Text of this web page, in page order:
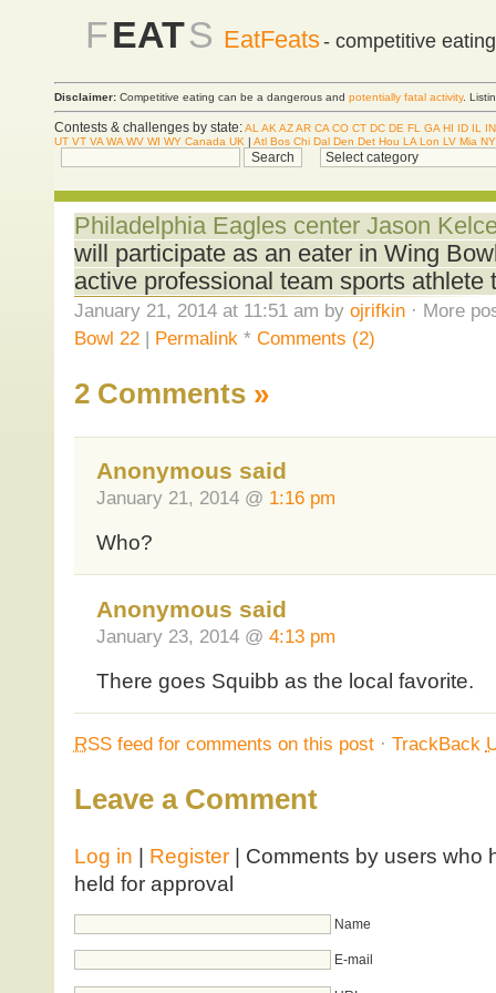
FEATS EatFeats- competitive
Disclaimer: Competitive eating can be a dangerous and potentially fatal activity.
Contests & challenges by state:AL AK AZAR CA CO CT DC DE FL GA HI ID IL
IN
UT VT VA WA WV WI WY Canada UK | Atl Bos Chi Dal Den Det Hou LA Lon LV Mia
Philadelphia Eagles center Jason
will participate as an eater in Wing
active professional team sports athlete
January 21, 2014 at 11:51 am by ojrifkin· More
Bowl 22| Permalink * Comments (2)
2 Comments »
Anonymous said
January 21, 2014 @ 1:16 pm
Who?
Anonymous said
January 23, 2014 @ 4:13 pm
There goes Squibb as the local favorite.
RSSfeed for comments on this post· TrackBack
Leave a Comment
Log in | Register| Comments by users who
held for approval
Name
E-mail